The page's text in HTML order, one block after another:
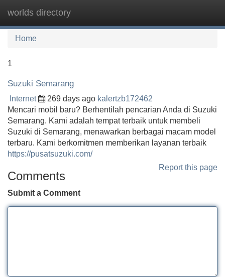
worlds directory
Home
1
Suzuki Semarang
Internet 269 days ago kalertzb172462
Mencari mobil baru? Berhentilah pencarian Anda di Suzuki
Semarang. Kami adalah tempat terbaik untuk membeli
Suzuki di Semarang, menawarkan berbagai macam model
terbaru. Kami berkomitmen memberikan layanan terbaik
https://pusatsuzuki.com/
Report this page
Comments
Submit a Comment